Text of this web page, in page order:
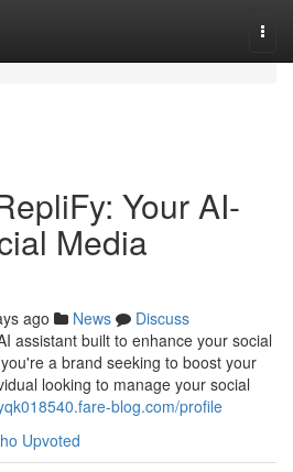
Your AI-
Media
ago News
Discuss
assistant built to enhance your social
a brand seeking to boost your
looking to manage your social
blog.com/profile
Upvoted